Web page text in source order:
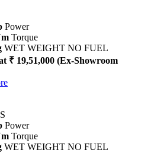
Power
Torque
WET WEIGHT NO FUEL
₹ 19,51,000 (Ex-Showroom
Power
Torque
WET WEIGHT NO FUEL